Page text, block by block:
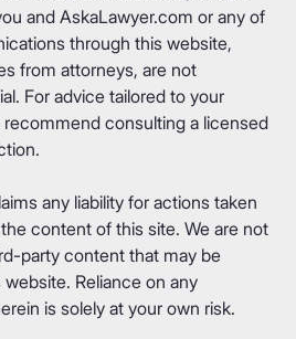
and AskaLawyer.com or any of
through this website,
from attorneys, are not
For advice tailored to your
recommend consulting a licensed
any liability for actions taken
content of this site. We are not
party content that may be
Reliance on any
is solely at your own risk.